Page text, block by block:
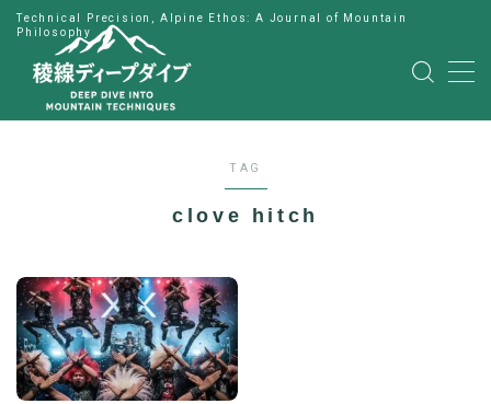
Technical Precision, Alpine Ethos: A Journal of Mountain
Philosophy
MENU
Japanese
TAG
clove hitch